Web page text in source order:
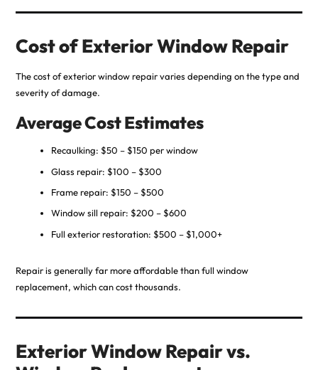
Cost of Exterior Window Repair
The cost of exterior window repair varies depending on the type and
severity of damage.
Average Cost Estimates
Recaulking: $50 – $150 per window
Glass repair: $100 – $300
Frame repair: $150 – $500
Window sill repair: $200 – $600
Full exterior restoration: $500 – $1,000+
Repair is generally far more affordable than full window
replacement, which can cost thousands.
Exterior Window Repair vs.